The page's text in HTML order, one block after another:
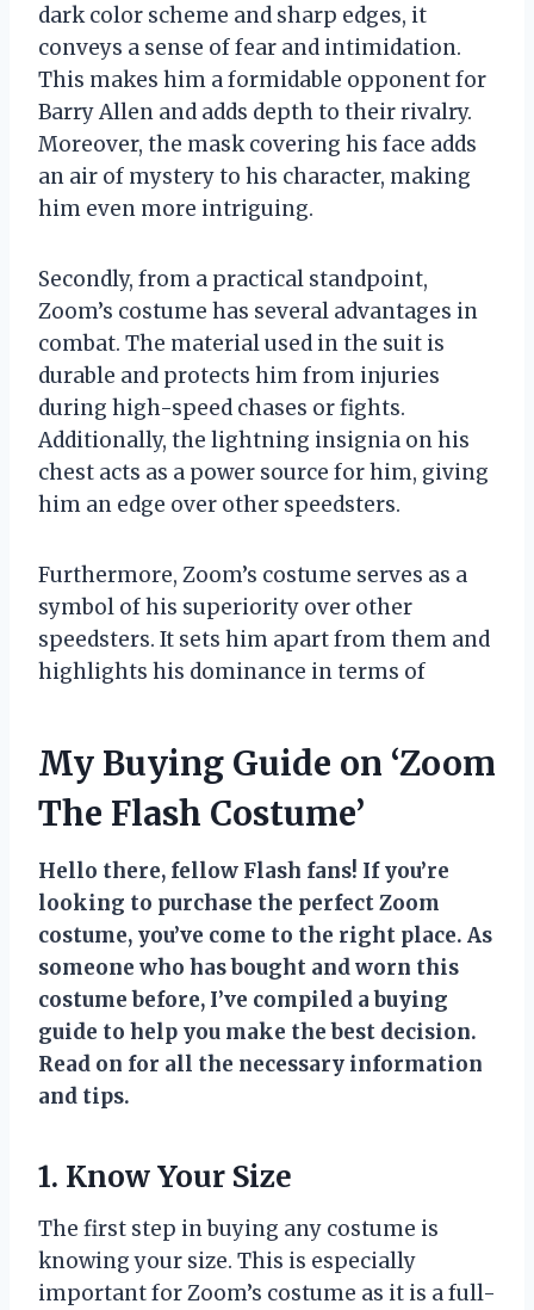
dark color scheme and sharp edges, it
conveys a sense of fear and intimidation.
This makes him a formidable opponent for
Barry Allen and adds depth to their rivalry.
Moreover, the mask covering his face adds
an air of mystery to his character, making
him even more intriguing.
Secondly, from a practical standpoint,
Zoom’s costume has several advantages in
combat. The material used in the suit is
durable and protects him from injuries
during high-speed chases or fights.
Additionally, the lightning insignia on his
chest acts as a power source for him, giving
him an edge over other speedsters.
Furthermore, Zoom’s costume serves as a
symbol of his superiority over other
speedsters. It sets him apart from them and
highlights his dominance in terms of
My Buying Guide on ‘Zoom
The Flash Costume’
Hello there, fellow Flash fans! If you’re
looking to purchase the perfect Zoom
costume, you’ve come to the right place. As
someone who has bought and worn this
costume before, I’ve compiled a buying
guide to help you make the best decision.
Read on for all the necessary information
and tips.
1. Know Your Size
The first step in buying any costume is
knowing your size. This is especially
important for Zoom’s costume as it is a full-